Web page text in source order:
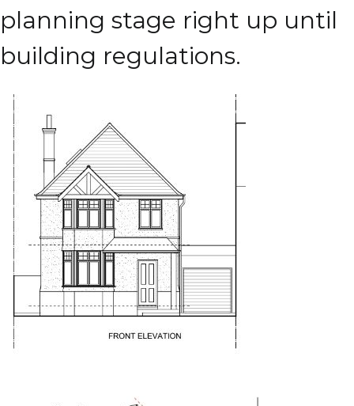
planning stage right up until
building regulations.